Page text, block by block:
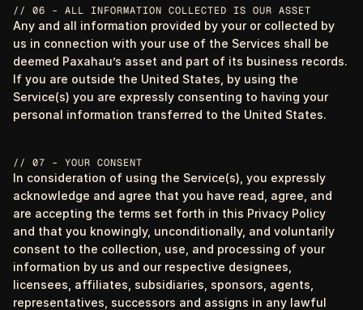
// 06 – ALL INFORMATION COLLECTED IS OUR ASSET
Any and all information provided by your or collected by
us in connection with your use of the Services shall be
deemed Paxahau’s asset and part of its business records.
If you are outside the United States, by using the
Service(s) you are expressly consenting to having your
personal information transferred to the United States.
// 07 – YOUR CONSENT
In consideration of using the Service(s), you expressly
acknowledge and agree that you have read, agree, and
are accepting the terms set forth in this Privacy Policy
and that you knowingly, unconditionally, and voluntarily
consent to the collection, use, and processing of your
information by us and our respective designees,
licensees, affiliates, subsidiaries, sponsors, agents,
representatives, successors and assigns in any lawful